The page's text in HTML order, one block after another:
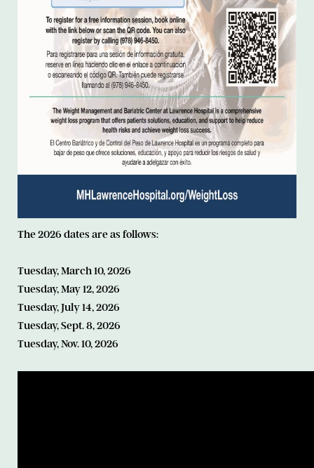
The 2026 dates are as follows:
Tuesday, March 10, 2026
Tuesday, May 12, 2026
Tuesday, July 14, 2026
Tuesday, Sept. 8, 2026
Tuesday, Nov. 10, 2026